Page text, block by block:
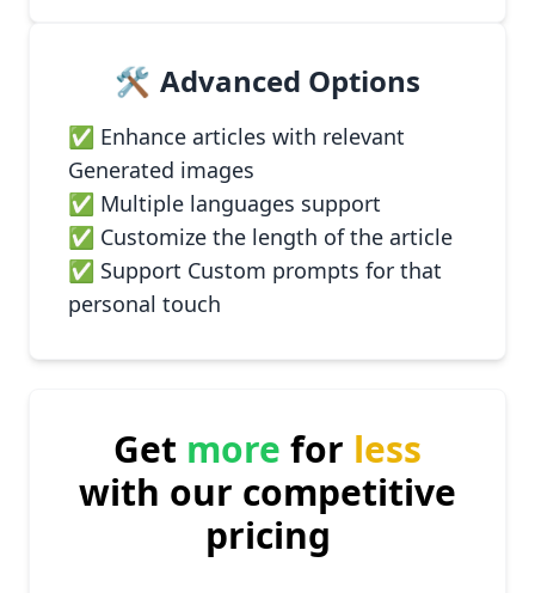
🛠️ Advanced Options
✅ Enhance articles with relevant
Generated images
✅ Multiple languages support
✅ Customize the length of the article
✅ Support Custom prompts for that
personal touch
Get more for less
with our competitive
pricing